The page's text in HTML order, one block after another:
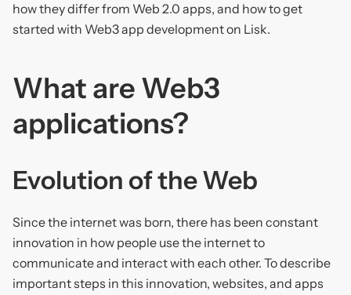
how they differ from Web 2.0 apps, and how to get
started with Web3 app development on Lisk.
What are Web3
applications?
Evolution of the Web
Since the internet was born, there has been constant
innovation in how people use the internet to
communicate and interact with each other. To describe
important steps in this innovation, websites, and apps